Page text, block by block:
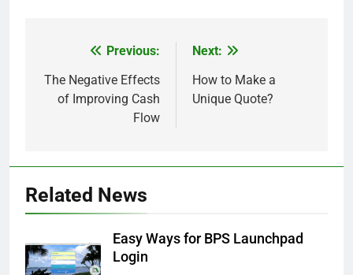
navigation
Previous:
The Negative Effects
of Improving Cash
Flow
Next:
How to Make a
Unique Quote?
Related News
Easy Ways for BPS Launchpad
Login